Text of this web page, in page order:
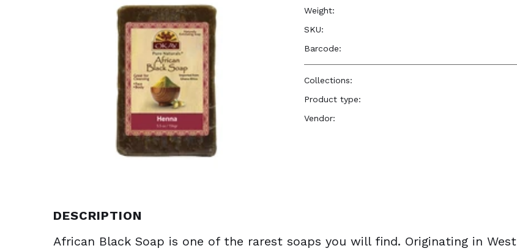
Weight:
SKU:
Barcode:
Collections:
Product type:
Vendor:
DESCRIPTION
African Black Soap is one of the rarest soaps you will find. Originating in